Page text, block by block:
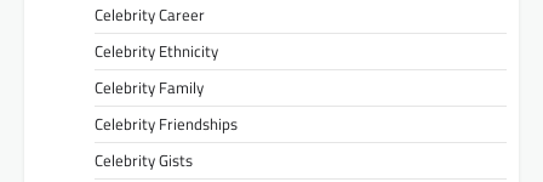
Celebrity Career
Celebrity Ethnicity
Celebrity Family
Celebrity Friendships
Celebrity Gists